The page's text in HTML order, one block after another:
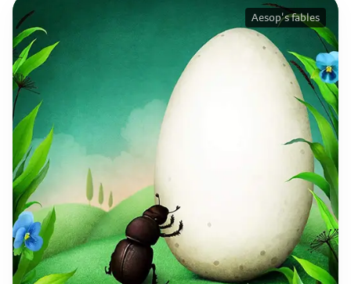
Aesop's fables